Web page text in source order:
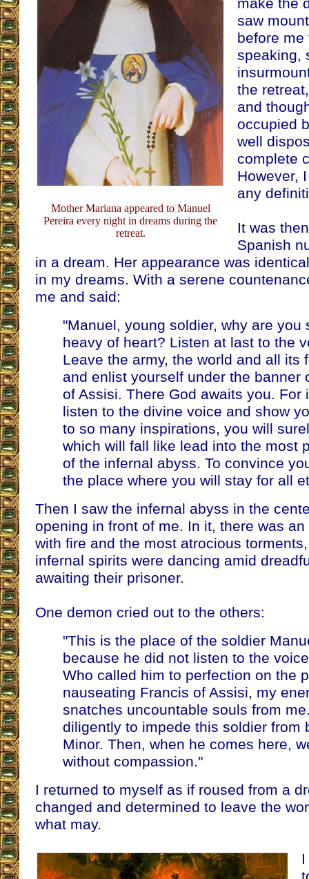
Mother Mariana appeared to Manuel
Pereira every night in dreams during the
retreat.
make the
saw
before
speaking,
the
and
occupied
well
complete
However,
any
It was
Spanish
in a dream. Her appearance was
in my dreams. With a serene
me and said:
"Manuel, young soldier, why are you
heavy of heart? Listen at last to the
Leave the army, the world and all its
and enlist yourself under the banner
of Assisi. There God awaits you. For
listen to the divine voice and show
to so many inspirations, you will
which will fall like lead into the most
of the infernal abyss. To convince
the place where you will stay for all
Then I saw the infernal abyss in the
opening in front of me. In it, there was
with fire and the most atrocious
infernal spirits were dancing amid
awaiting their prisoner.
One demon cried out to the others:
"This is the place of the soldier
because he did not listen to the
Who called him to perfection on the
nauseating Francis of Assisi, my
snatches uncountable souls from
diligently to impede this soldier from
Minor. Then, when he comes here,
without compassion."
I returned to myself as if roused from a
changed and determined to leave the
what may.